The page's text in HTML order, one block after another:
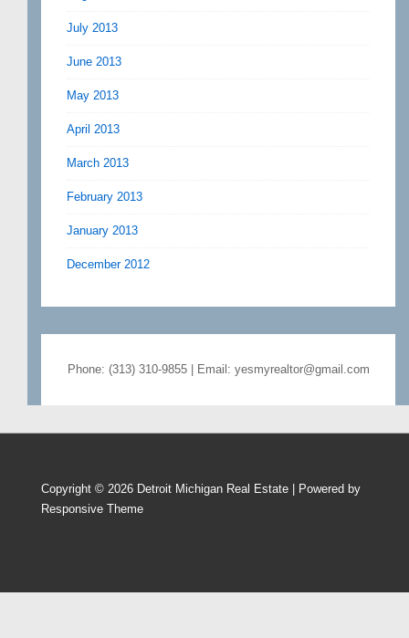
July 2013
June 2013
May 2013
April 2013
March 2013
February 2013
January 2013
December 2012
Phone: (313) 310-9855 | Email: yesmyrealtor@gmail.com
Copyright © 2026 Detroit Michigan Real Estate | Powered by
Responsive Theme